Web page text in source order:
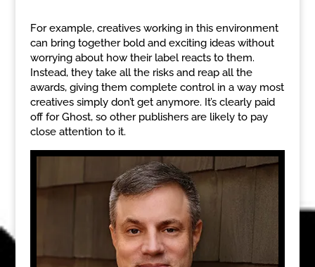
For example, creatives working in this environment
can bring together bold and exciting ideas without
worrying about how their label reacts to them.
Instead, they take all the risks and reap all the
awards, giving them complete control in a way most
creatives simply don’t get anymore. It’s clearly paid
off for Ghost, so other publishers are likely to pay
close attention to it.